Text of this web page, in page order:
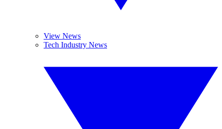
View News
Tech Industry News